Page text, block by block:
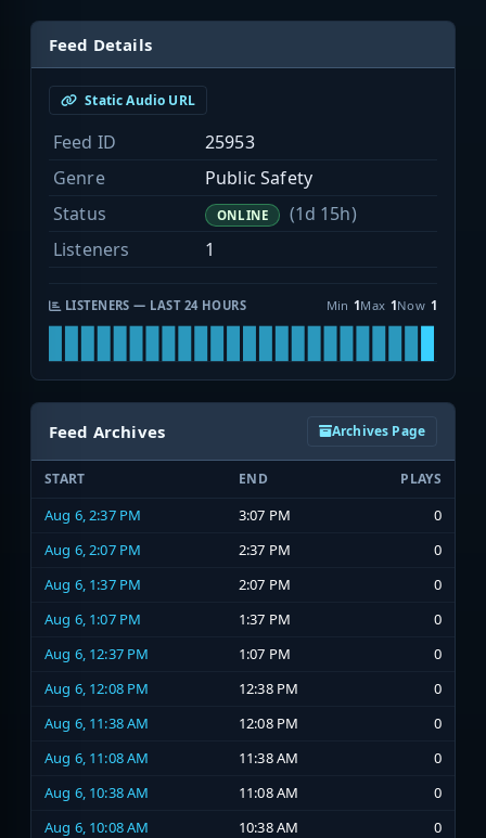
Feed Details
Static Audio URL
Feed ID
25953
Genre
Public Safety
Status
ONLINE
(1d 15h)
Listeners
1
LISTENERS — LAST 24 HOURS Min 1Max 1Now 1
Feed Archives Archives Page
START END PLAYS
Aug 6, 2:37 PM 3:07 PM
0
Aug 6, 2:07 PM
2:37 PM
0
Aug 6, 1:37 PM
2:07 PM
0
Aug 6, 1:07 PM
1:37 PM
0
Aug 6, 12:37 PM
1:07 PM
0
Aug 6, 12:08 PM
12:38 PM
0
Aug 6, 11:38 AM
12:08 PM
0
Aug 6, 11:08 AM
11:38 AM
0
Aug 6, 10:38 AM
11:08 AM
0
Aug 6, 10:08 AM
10:38 AM 0